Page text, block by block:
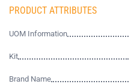
PRODUCT ATTRIBUTES
UOM Information
Kit
Brand Name